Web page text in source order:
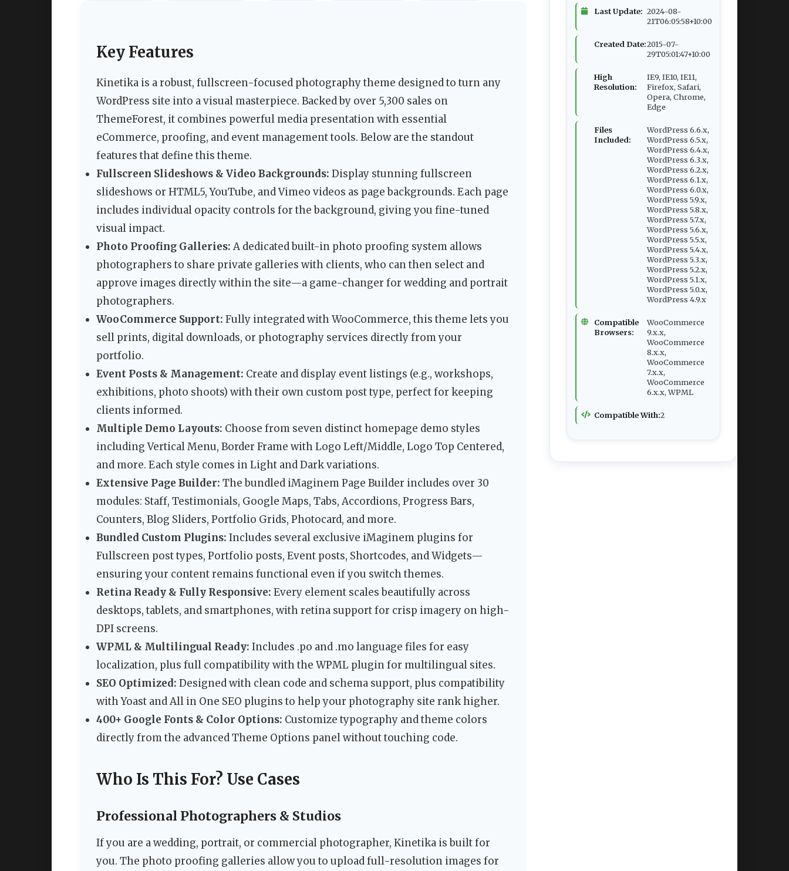
Key Features
Kinetika is a robust, fullscreen-focused photography theme designed to turn any
WordPress site into a visual masterpiece. Backed by over 5,300 sales on
ThemeForest, it combines powerful media presentation with essential
eCommerce, proofing, and event management tools. Below are the standout
features that define this theme.
Fullscreen Slideshows & Video Backgrounds: Display stunning fullscreen
slideshows or HTML5, YouTube, and Vimeo videos as page backgrounds. Each page
includes individual opacity controls for the background, giving you fine-tuned
visual impact.
Photo Proofing Galleries: A dedicated built-in photo proofing system allows
photographers to share private galleries with clients, who can then select and
approve images directly within the site—a game-changer for wedding and portrait
photographers.
WooCommerce Support: Fully integrated with WooCommerce, this theme lets you
sell prints, digital downloads, or photography services directly from your
portfolio.
Event Posts & Management: Create and display event listings (e.g., workshops,
exhibitions, photo shoots) with their own custom post type, perfect for keeping
clients informed.
Multiple Demo Layouts: Choose from seven distinct homepage demo styles
including Vertical Menu, Border Frame with Logo Left/Middle, Logo Top Centered,
and more. Each style comes in Light and Dark variations.
Extensive Page Builder: The bundled iMaginem Page Builder includes over 30
modules: Staff, Testimonials, Google Maps, Tabs, Accordions, Progress Bars,
Counters, Blog Sliders, Portfolio Grids, Photocard, and more.
Bundled Custom Plugins: Includes several exclusive iMaginem plugins for
Fullscreen post types, Portfolio posts, Event posts, Shortcodes, and Widgets—
ensuring your content remains functional even if you switch themes.
Retina Ready & Fully Responsive: Every element scales beautifully across
desktops, tablets, and smartphones, with retina support for crisp imagery on high-
DPI screens.
WPML & Multilingual Ready: Includes .po and .mo language files for easy
localization, plus full compatibility with the WPML plugin for multilingual sites.
SEO Optimized: Designed with clean code and schema support, plus compatibility
with Yoast and All in One SEO plugins to help your photography site rank higher.
400+ Google Fonts & Color Options: Customize typography and theme colors
directly from the advanced Theme Options panel without touching code.
Who Is This For? Use Cases
Professional Photographers & Studios
If you are a wedding, portrait, or commercial photographer, Kinetika is built for
you. The photo proofing galleries allow you to upload full-resolution images for
Last Update: 2024-08-
21T06:05:58+10:00
Created Date:2015-07-
29T05:01:47+10:00
High
Resolution:
IE9, IE10, IE11,
Firefox, Safari,
Opera, Chrome,
Edge
Files
Included:
WordPress 6.6.x,
WordPress 6.5.x,
WordPress 6.4.x,
WordPress 6.3.x,
WordPress 6.2.x,
WordPress 6.1.x,
WordPress 6.0.x,
WordPress 5.9.x,
WordPress 5.8.x,
WordPress 5.7.x,
WordPress 5.6.x,
WordPress 5.5.x,
WordPress 5.4.x,
WordPress 5.3.x,
WordPress 5.2.x,
WordPress 5.1.x,
WordPress 5.0.x,
WordPress 4.9.x
Compatible
Browsers:
WooCommerce
9.x.x,
WooCommerce
8.x.x,
WooCommerce
7.x.x,
WooCommerce
6.x.x, WPML
Compatible With:2